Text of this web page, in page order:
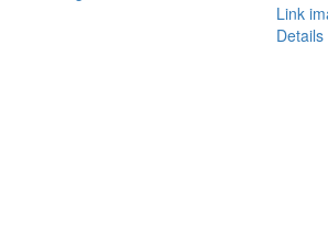
Link
Details